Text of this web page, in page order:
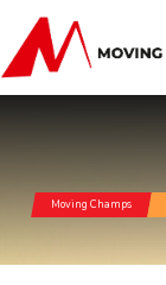
Moving Champs